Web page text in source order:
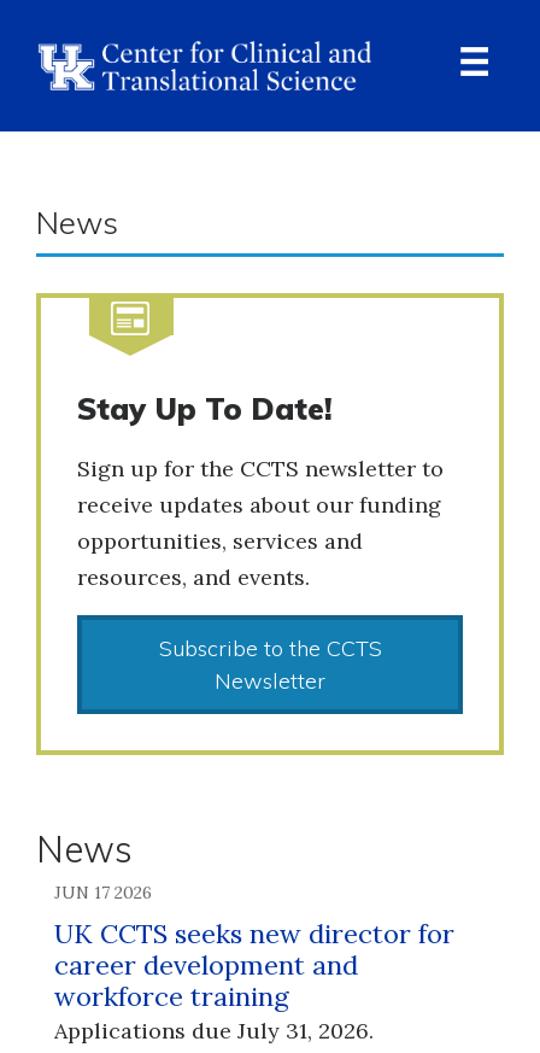
News
Stay Up To Date!
Sign up for the CCTS newsletter to
receive updates about our funding
opportunities, services and
resources, and events.
Subscribe to the CCTS
Newsletter
News
JUN 17 2026
UK CCTS seeks new director for
career development and
workforce training
Applications due July 31, 2026.